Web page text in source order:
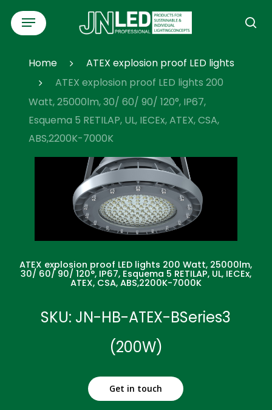
Skip
content
Menu
Home
ATEX explosion proof LED lights
ATEX explosion proof LED lights 200
Watt, 25000lm, 30/ 60/ 90/ 120°, IP67,
Esquema 5 RETILAP, UL, IECEx, ATEX, CSA,
ABS,2200K-7000K
ATEX explosion proof LED lights 200 Watt, 25000lm,
30/ 60/ 90/ 120°, IP67, Esquema 5 RETILAP, UL, IECEx,
ATEX, CSA, ABS,2200K-7000K
SKU: JN-HB-ATEX-BSeries3
(200W)
Get in touch